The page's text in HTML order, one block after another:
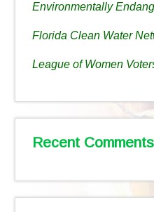
Environmentally
Florida Clean Water
League of Women
Recent Comments